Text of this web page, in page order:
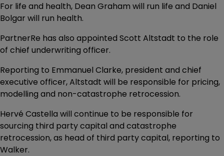
For life and health, Dean Graham will run life and Daniel
Bolgar will run health.
PartnerRe has also appointed Scott Altstadt to the role
of chief underwriting officer.
Reporting to Emmanuel Clarke, president and chief
executive officer, Altstadt will be responsible for pricing,
modelling and non-catastrophe retrocession.
Hervé Castella will continue to be responsible for
sourcing third party capital and catastrophe
retrocession, as head of third party capital, reporting to
Walker.